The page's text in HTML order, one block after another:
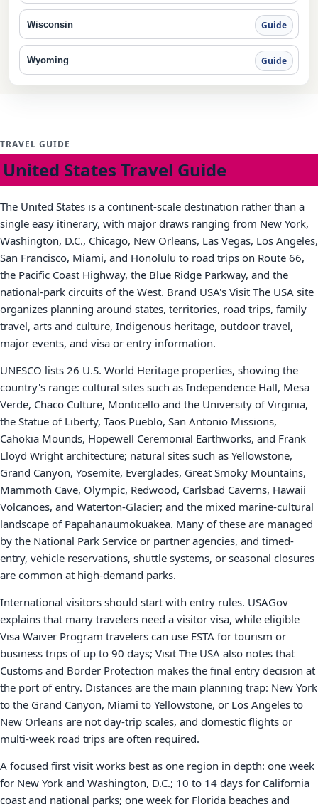
Wisconsin Guide
Wyoming Guide
TRAVEL GUIDE
United States Travel Guide
The United States is a continent-scale destination rather than a
single easy itinerary, with major draws ranging from New York,
Washington, D.C., Chicago, New Orleans, Las Vegas, Los Angeles,
San Francisco, Miami, and Honolulu to road trips on Route 66,
the Pacific Coast Highway, the Blue Ridge Parkway, and the
national-park circuits of the West. Brand USA's Visit The USA site
organizes planning around states, territories, road trips, family
travel, arts and culture, Indigenous heritage, outdoor travel,
major events, and visa or entry information.
UNESCO lists 26 U.S. World Heritage properties, showing the
country's range: cultural sites such as Independence Hall, Mesa
Verde, Chaco Culture, Monticello and the University of Virginia,
the Statue of Liberty, Taos Pueblo, San Antonio Missions,
Cahokia Mounds, Hopewell Ceremonial Earthworks, and Frank
Lloyd Wright architecture; natural sites such as Yellowstone,
Grand Canyon, Yosemite, Everglades, Great Smoky Mountains,
Mammoth Cave, Olympic, Redwood, Carlsbad Caverns, Hawaii
Volcanoes, and Waterton-Glacier; and the mixed marine-cultural
landscape of Papahanaumokuakea. Many of these are managed
by the National Park Service or partner agencies, and timed-
entry, vehicle reservations, shuttle systems, or seasonal closures
are common at high-demand parks.
International visitors should start with entry rules. USAGov
explains that many travelers need a visitor visa, while eligible
Visa Waiver Program travelers can use ESTA for tourism or
business trips of up to 90 days; Visit The USA also notes that
Customs and Border Protection makes the final entry decision at
the port of entry. Distances are the main planning trap: New York
to the Grand Canyon, Miami to Yellowstone, or Los Angeles to
New Orleans are not day-trip scales, and domestic flights or
multi-week road trips are often required.
A focused first visit works best as one region in depth: one week
for New York and Washington, D.C.; 10 to 14 days for California
coast and national parks; one week for Florida beaches and